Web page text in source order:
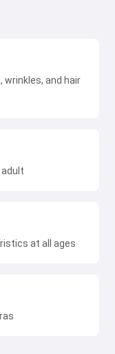
and hair
adult
at all ages